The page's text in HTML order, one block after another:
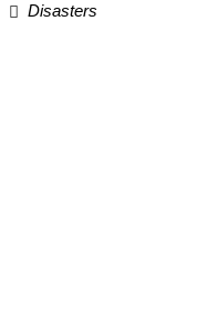
Disasters